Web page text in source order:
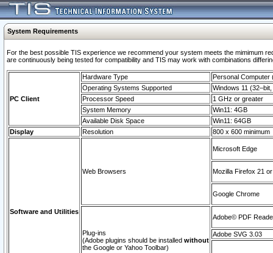
System Requirements
For the best possible TIS experience we recommend your system meets the mimimum
are continuously being tested for compatibility and TIS may work with combinations
PC Client
Hardware Type
Personal Computer
Operating Systems Supported
Windows 11
Processor Speed
1 GHz or greater
System Memory
Win11: 4GB
Available Disk Space
Win11: 64GB
Display
Resolution 800 x 600 minimum
Software and Utilities
Web Browsers
Microsoft Edge
Mozilla Firefox 21
Google Chrome
Plug-ins
(Adobe plugins should be installed without
the Google or Yahoo Toolbar)
Adobe© PDF
Adobe SVG 3.03